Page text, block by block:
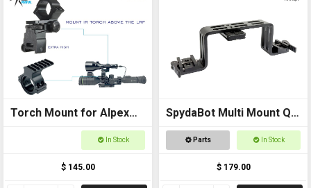
Torch Mount for Alpex
Scope Extra High In Stock
$ 145.00
SpydaBot Multi Mount QR
Bracket
Parts In Stock
$ 179.00